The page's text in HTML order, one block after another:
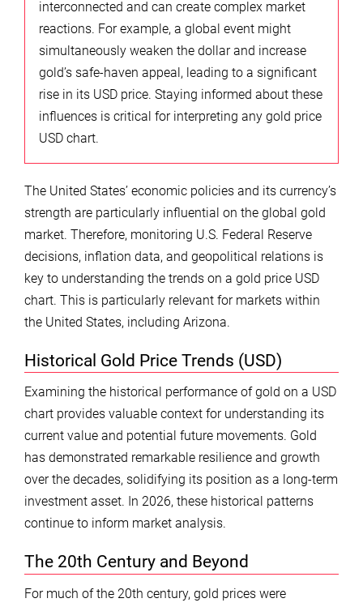
interconnected and can create complex market
reactions. For example, a global event might
simultaneously weaken the dollar and increase
gold’s safe-haven appeal, leading to a significant
rise in its USD price. Staying informed about these
influences is critical for interpreting any gold price
USD chart.
The United States’ economic policies and its currency’s
strength are particularly influential on the global gold
market. Therefore, monitoring U.S. Federal Reserve
decisions, inflation data, and geopolitical relations is
key to understanding the trends on a gold price USD
chart. This is particularly relevant for markets within
the United States, including Arizona.
Historical Gold Price Trends (USD)
Examining the historical performance of gold on a USD
chart provides valuable context for understanding its
current value and potential future movements. Gold
has demonstrated remarkable resilience and growth
over the decades, solidifying its position as a long-term
investment asset. In 2026, these historical patterns
continue to inform market analysis.
The 20th Century and Beyond
For much of the 20th century, gold prices were